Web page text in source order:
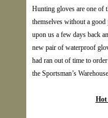
Hunting gloves are one of
themselves without a
upon us a few days back
new pair of waterproof
had ran out of time to
the Sportsman’s
Hot